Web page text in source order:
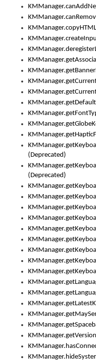
(Deprecated)
(Deprecated)